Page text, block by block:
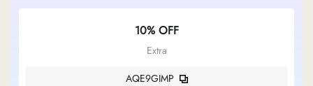
10% OFF
Extra
AQE9GIMP